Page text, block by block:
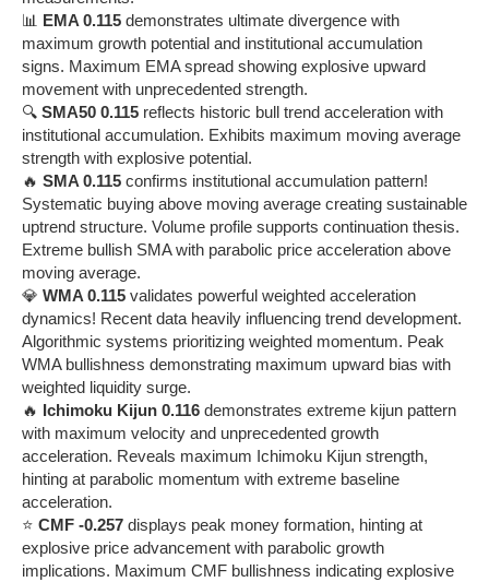
📊 EMA 0.115 demonstrates ultimate divergence with
maximum growth potential and institutional accumulation
signs. Maximum EMA spread showing explosive upward
movement with unprecedented strength.
🔍 SMA50 0.115 reflects historic bull trend acceleration with
institutional accumulation. Exhibits maximum moving average
strength with explosive potential.
🔥 SMA 0.115 confirms institutional accumulation pattern!
Systematic buying above moving average creating sustainable
uptrend structure. Volume profile supports continuation thesis.
Extreme bullish SMA with parabolic price acceleration above
moving average.
💎 WMA 0.115 validates powerful weighted acceleration
dynamics! Recent data heavily influencing trend development.
Algorithmic systems prioritizing weighted momentum. Peak
WMA bullishness demonstrating maximum upward bias with
weighted liquidity surge.
🔥 Ichimoku Kijun 0.116 demonstrates extreme kijun pattern
with maximum velocity and unprecedented growth
acceleration. Reveals maximum Ichimoku Kijun strength,
hinting at parabolic momentum with extreme baseline
acceleration.
⭐ CMF -0.257 displays peak money formation, hinting at
explosive price advancement with parabolic growth
implications. Maximum CMF bullishness indicating explosive